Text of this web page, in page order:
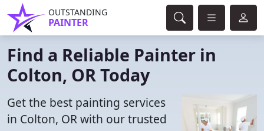
OUTSTANDING
PAINTER
Find a Reliable Painter in
Colton, OR Today
Get the best painting services
in Colton, OR with our trusted